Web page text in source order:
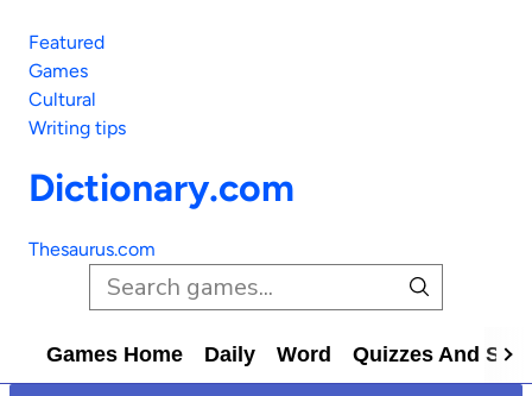
Featured
Games
Cultural
Writing tips
Dictionary.com
Thesaurus.com
Games Home Daily Word Quizzes And